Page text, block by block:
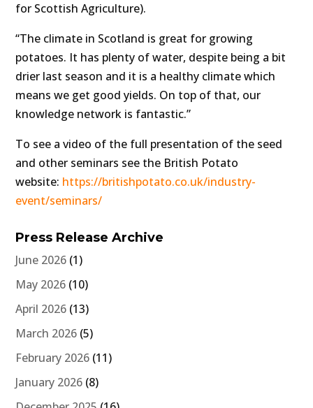
for Scottish Agriculture).
“The climate in Scotland is great for growing
potatoes. It has plenty of water, despite being a bit
drier last season and it is a healthy climate which
means we get good yields. On top of that, our
knowledge network is fantastic.”
To see a video of the full presentation of the seed
and other seminars see the British Potato
website: https://britishpotato.co.uk/industry-
event/seminars/
Press Release Archive
June 2026 (1)
May 2026 (10)
April 2026 (13)
March 2026 (5)
February 2026 (11)
January 2026 (8)